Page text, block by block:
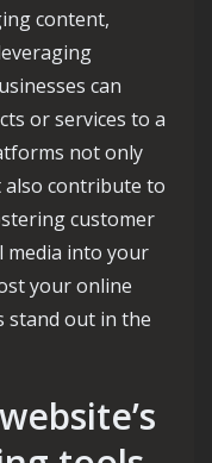
content,
can
or services to a
not only
contribute to
customer
media into your
your online
stand out in the